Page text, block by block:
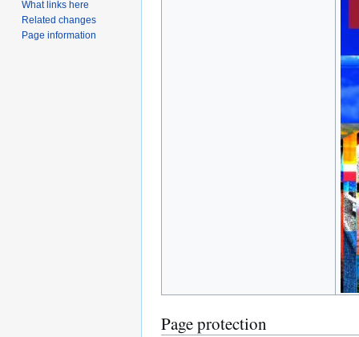
Page protection
What links here
Related changes
Page information